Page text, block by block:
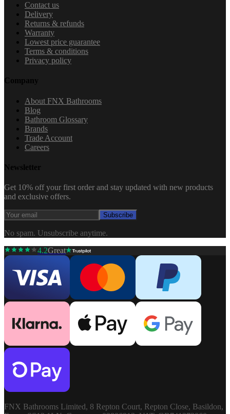
Contact us
Delivery
Returns & refunds
Warranty
Lowest price guarantee
Terms & conditions
Privacy policy
Company
About FNX Bathrooms
Blog
Bathroom Glossary
Brands
Trade Account
Careers
Newsletter
Get 10% off your first order and stay updated with new products
and exclusive offers.
Subscribe
No spam. Unsubscribe anytime.
4.2Great
FNX Bathrooms Limited, 8 Repton Court, Repton Close, Basildon,